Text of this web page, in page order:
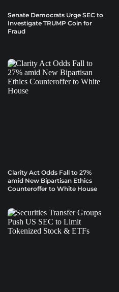
Senate Democrats Urge SEC to
Investigate TRUMP Coin for
Fraud
Clarity Act Odds Fall to 27%
amid New Bipartisan Ethics
Counteroffer to White House